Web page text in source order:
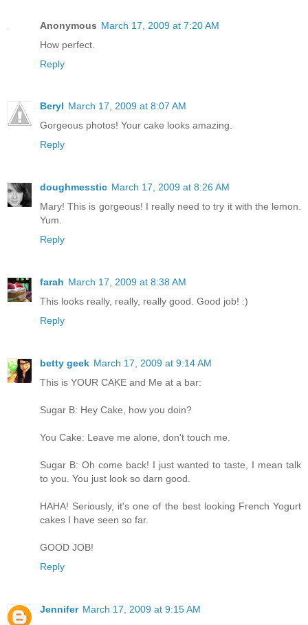
Anonymous March 17, 2009 at 7:20 AM
How perfect.
Reply
Beryl March 17, 2009 at 8:07 AM
Gorgeous photos! Your cake looks amazing.
Reply
doughmesstic March 17, 2009 at 8:26 AM
Mary! This is gorgeous! I really need to try it with the lemon.
Yum.
Reply
farah March 17, 2009 at 8:38 AM
This looks really, really, really good. Good job! :)
Reply
betty geek March 17, 2009 at 9:14 AM
This is YOUR CAKE and Me at a bar:
Sugar B: Hey Cake, how you doin?
You Cake: Leave me alone, don't touch me.
Sugar B: Oh come back! I just wanted to taste, I mean talk
to you. You just look so darn good.
HAHA! Seriously, it's one of the best looking French Yogurt
cakes I have seen so far.
GOOD JOB!
Reply
Jennifer March 17, 2009 at 9:15 AM